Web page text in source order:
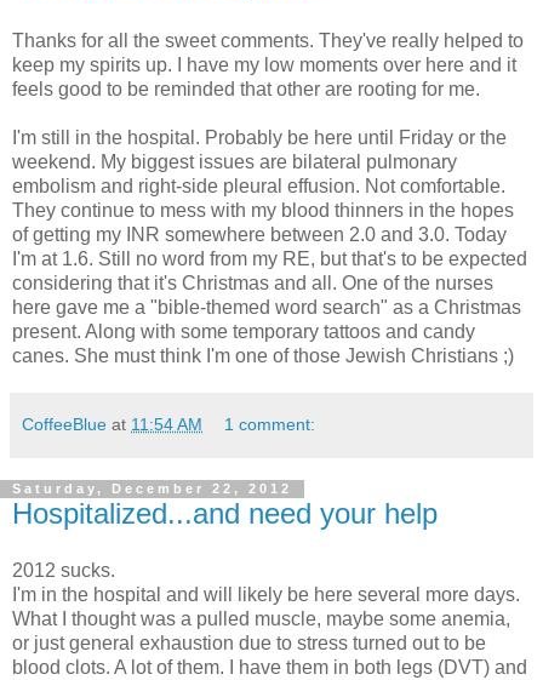
Thanks for all the sweet comments. They've really helped to
keep my spirits up. I have my low moments over here and it
feels good to be reminded that other are rooting for me.
I'm still in the hospital. Probably be here until Friday or the
weekend. My biggest issues are bilateral pulmonary
embolism and right-side pleural effusion. Not comfortable.
They continue to mess with my blood thinners in the hopes
of getting my INR somewhere between 2.0 and 3.0. Today
I'm at 1.6. Still no word from my RE, but that's to be expected
considering that it's Christmas and all. One of the nurses
here gave me a "bible-themed word search" as a Christmas
present. Along with some temporary tattoos and candy
canes. She must think I'm one of those Jewish Christians ;)
CoffeeBlue at 11:54 AM 1 comment:
Saturday, December 22, 2012
Hospitalized...and need your help
2012 sucks.
I'm in the hospital and will likely be here several more days.
What I thought was a pulled muscle, maybe some anemia,
or just general exhaustion due to stress turned out to be
blood clots. A lot of them. I have them in both legs (DVT) and